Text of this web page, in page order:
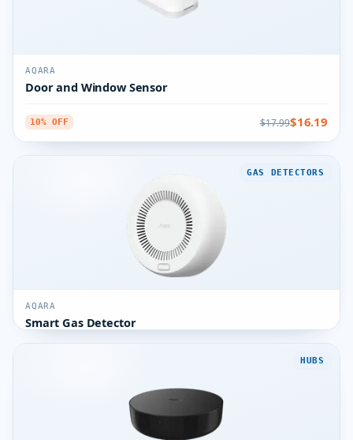
AQARA
Door and Window Sensor
10% OFF $17.99$16.19
GAS DETECTORS
AQARA
Smart Gas Detector
HUBS